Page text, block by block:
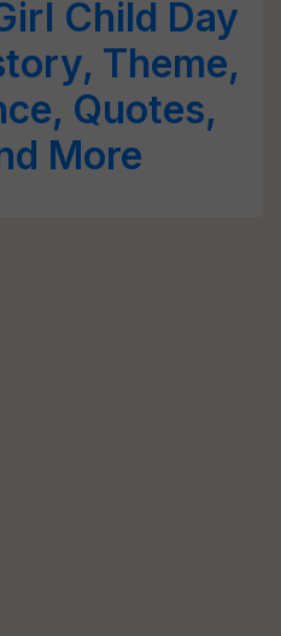
Child Day
Theme,
Quotes,
More